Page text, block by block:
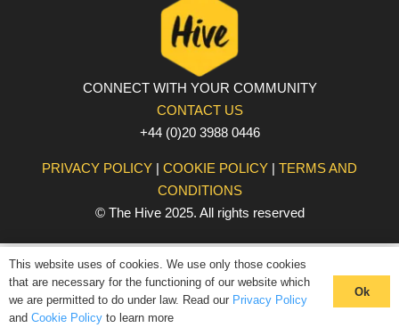
CONNECT WITH YOUR COMMUNITY
CONTACT US
+44 (0)20 3988 0446
PRIVACY POLICY | COOKIE POLICY | TERMS AND
CONDITIONS
© The Hive 2025. All rights reserved
This website uses of cookies. We use only those cookies
that are necessary for the functioning of our website which
we are permitted to do under law. Read our Privacy Policy
and Cookie Policy to learn more
Ok